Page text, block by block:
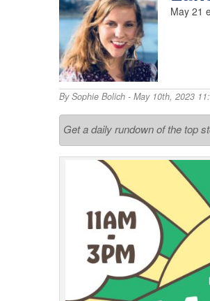
May 21
BySophie Bolich- May 10th, 2023
Get a daily rundown of the top